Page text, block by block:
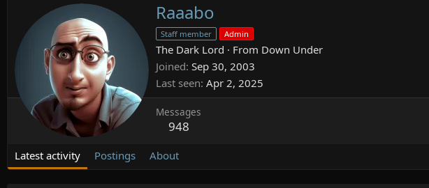
Raaabo
Staff member Admin
The Dark Lord · From Down Under
Joined Sep 30, 2003
Last seen Apr 2, 2025
Messages
948
Latest activity Postings About